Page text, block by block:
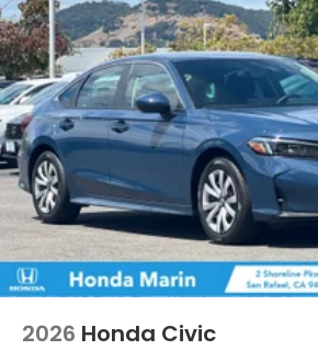
2026 Honda Civic